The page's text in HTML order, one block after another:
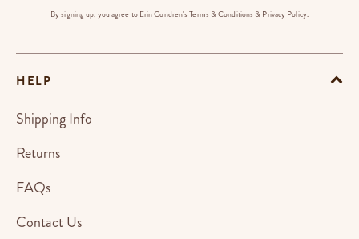
By signing up, you agree to Erin Condren'sTerms & Conditions & Privacy Policy.
HELP
Shipping Info
Returns
FAQs
Contact Us